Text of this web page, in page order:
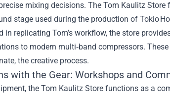
mixing decisions. The Tom Kaulitz
stage used during the production of Tokio
in replicating Tom’s workflow, the store
to modern multi‑band compressors.
the creative process.
with the Gear: Workshops and
the Tom Kaulitz Store functions as a